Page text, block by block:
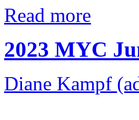
Read more
2023 MYC
Diane Kampf